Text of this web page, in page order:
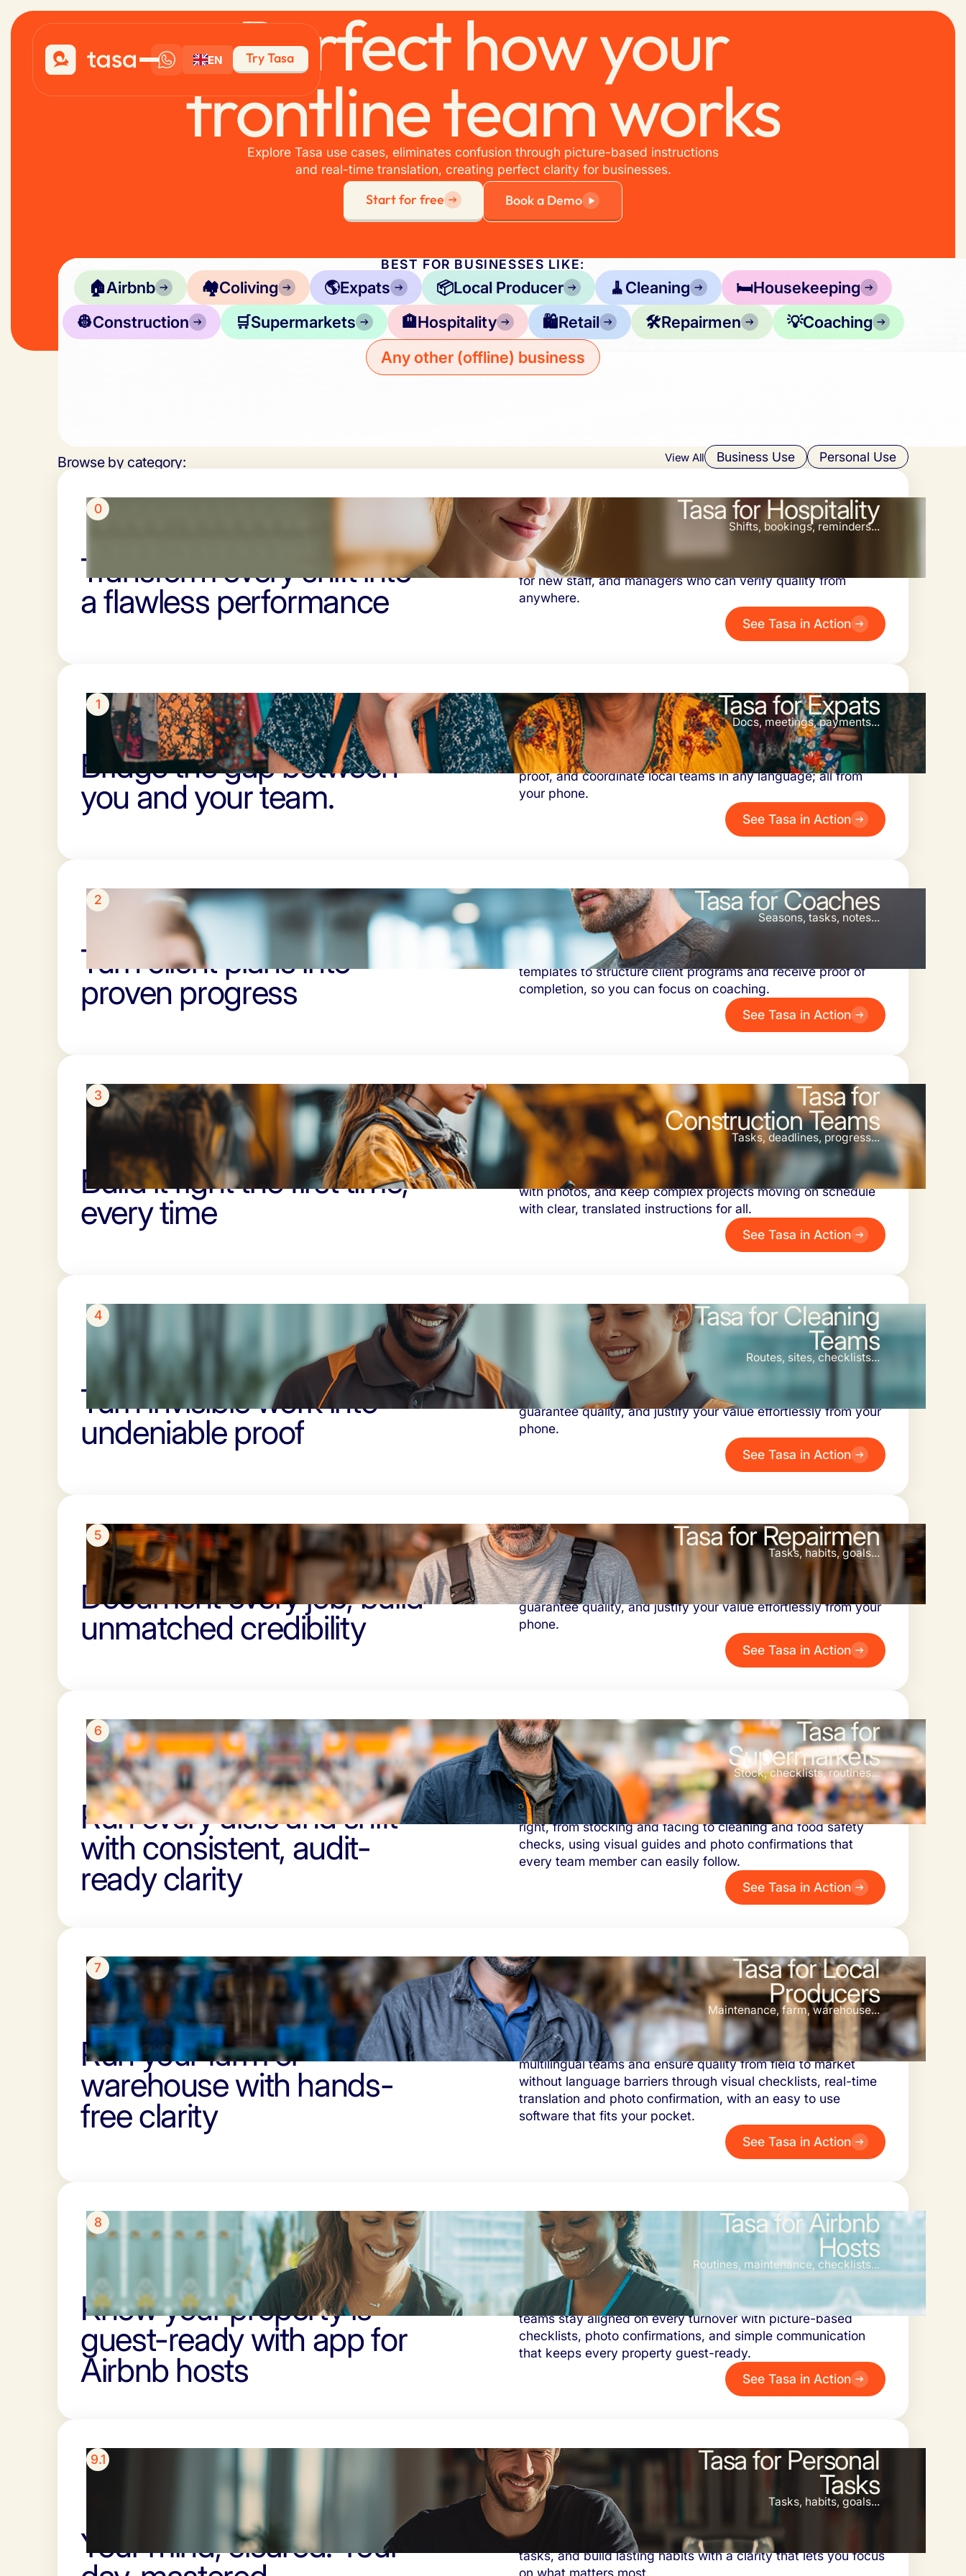
EN Try Tasa
Perfect how your
frontline team works
Explore Tasa use cases, eliminates confusion through picture-based instructions
and real-time translation, creating perfect clarity for businesses.
Start for free Book a Demo
BEST FOR BUSINESSES LIKE:
🏠Airbnb 🏘️Coliving 🌎Expats 📦Local Producer 🧹Cleaning 🛏️Housekeeping
👷Construction 🛒Supermarkets 🏨Hospitality 🛍️Retail 🛠️Repairmen 💡Coaching
Any other (offline) business
Browse by category: View All Business Use Personal Use
0 Tasa for Hospitality
Shifts, bookings, reminders...
Transform every shift into
a flawless performance
Consistent guest experiences, radically reduced training time
for new staff, and managers who can verify quality from
anywhere.
See Tasa in Action
1 Tasa for Expats
Docs, meetings, payments...
Bridge the gap between
you and your team.
Eliminate distance anxiety. Oversee daily tasks with photo
proof, and coordinate local teams in any language; all from
your phone.
See Tasa in Action
2 Tasa for Coaches
Seasons, tasks, notes...
Turn client plans into
proven progress
Reclaim hours spent chasing updates. Use visual task
templates to structure client programs and receive proof of
completion, so you can focus on coaching.
See Tasa in Action
3 Tasa for
Construction Teams
Tasks, deadlines, progress...
Build it right the first time,
every time
Eliminate costly rework and delays. Document safety checks
with photos, and keep complex projects moving on schedule
with clear, translated instructions for all.
See Tasa in Action
4 Tasa for Cleaning
Teams
Routes, sites, checklists...
Turn invisible work into
undeniable proof
Solve the supervision problem. Simplify inspections,
guarantee quality, and justify your value effortlessly from your
phone.
See Tasa in Action
5 Tasa for Repairmen
Tasks, habits, goals...
Document every job, build
unmatched credibility
Solve the supervision problem. Simplify inspections,
guarantee quality, and justify your value effortlessly from your
phone.
See Tasa in Action
6 Tasa for
Supermarkets
Stock, checklists, routines...
Run every aisle and shift
with consistent, audit-
ready clarity
Tasa helps supermarket managers ensure tasks are done
right, from stocking and facing to cleaning and food safety
checks, using visual guides and photo confirmations that
every team member can easily follow.
See Tasa in Action
7 Tasa for Local
Producers
Maintenance, farm, warehouse...
Run your farm or
warehouse with hands-
free clarity
Tasa helps producers manage daily tasks, coordinate
multilingual teams and ensure quality from field to market
without language barriers through visual checklists, real-time
translation and photo confirmation, with an easy to use
software that fits your pocket.
See Tasa in Action
8 Tasa for Airbnb
Hosts
Routines, maintenance, checklists...
Know your property is
guest-ready with app for
Airbnb hosts
Tasa helps Airbnb hosts and their cleaning and maintenance
teams stay aligned on every turnover with picture-based
checklists, photo confirmations, and simple communication
that keeps every property guest-ready.
See Tasa in Action
9.1 Tasa for Personal
Tasks
Tasks, habits, goals...
Your mind, cleared. Your
See your progress. Organize projects, set photo reminders for
tasks, and build lasting habits with a clarity that lets you focus
on what matters most.